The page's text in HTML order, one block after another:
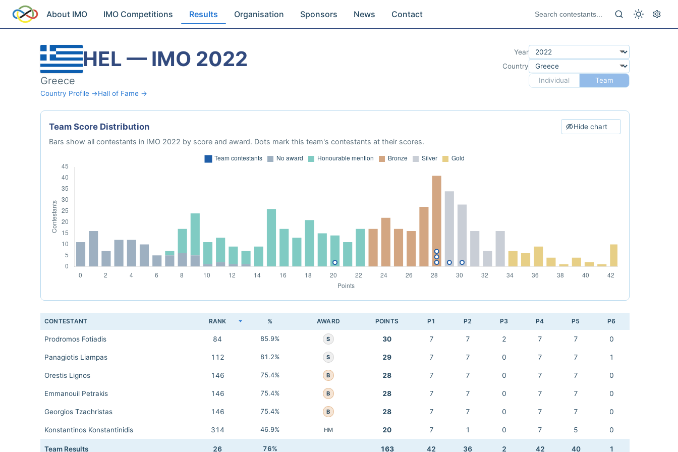
About IMO IMO Competitions Results Organisation Sponsors News Contact
HEL — IMO 2022
Greece
Country Profile →Hall of Fame →
Year
Country
Individual
Team
Team Score Distribution Hide chart
Bars show all contestants in IMO 2022 by score and award. Dots mark this team's contestants at their scores.
CONTESTANT RANK % AWARD POINTS P1 P2 P3 P4 P5 P6
Prodromos Fotiadis 84 85.9% S 30 7 7 2 7 7 0
Panagiotis Liampas 112 81.2% S 29 7 7 0 7 7 1
Orestis Lignos 146 75.4% B 28 7 7 0 7 7 0
Emmanouil Petrakis 146 75.4% B 28 7 7 0 7 7 0
Georgios Tzachristas 146 75.4% B 28 7 7 0 7 7 0
Konstantinos Konstantinidis 314 46.9% HM 20 7 1 0 7 5 0
Team Results 26 76% 163 42 36 2 42 40 1